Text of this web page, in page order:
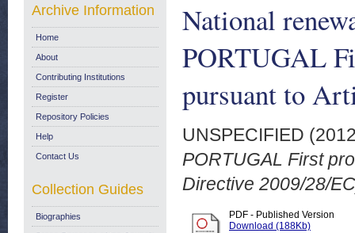
National
PORTUGAL
pursuant to
UNSPECIFIED
PORTUGAL First
Directive 2009/28/
PDF - Published Version
Download (188Kb)
Archive Information
Home
About
Contributing Institutions
Register
Repository Policies
Help
Contact Us
Collection Guides
Biographies